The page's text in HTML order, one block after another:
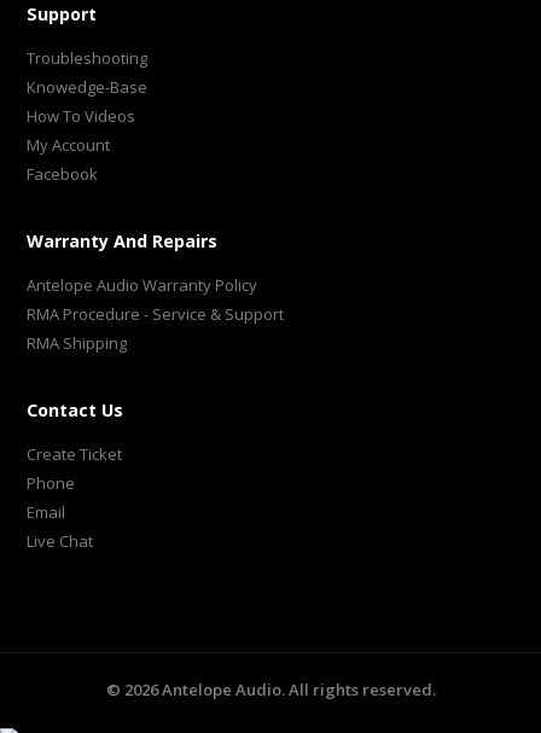
Support
Troubleshooting
Knowedge-Base
How To Videos
My Account
Facebook
Warranty And Repairs
Antelope Audio Warranty Policy
RMA Procedure - Service & Support
RMA Shipping
Contact Us
Create Ticket
Phone
Email
Live Chat
© 2026Antelope Audio. All rights reserved.